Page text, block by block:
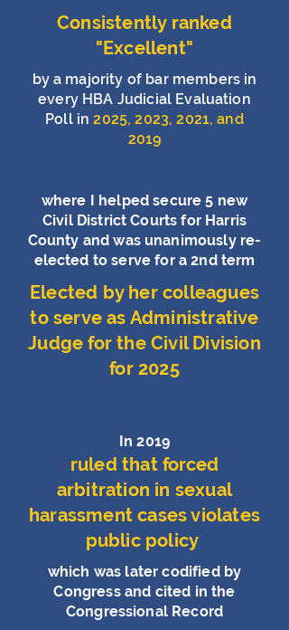
Consistently ranked
"Excellent"
by a majority of bar members in
every HBA Judicial Evaluation
Poll in2025, 2023, 2021, and
2019
where I helped secure 5 new
Civil District Courts for Harris
County and was unanimously re-
elected to serve for a 2nd term
Elected by her colleagues
to serve as Administrative
Judge for the Civil Division
for 2025
In 2019
ruled that forced
arbitration in sexual
harassment cases violates
public policy
which was later codified by
Congress and cited in the
Congressional Record